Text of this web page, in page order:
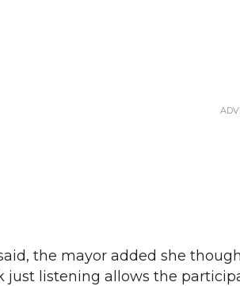
the mayor added she
just listening allows the